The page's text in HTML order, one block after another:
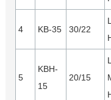
4 KB-35 30/22
5
KBH-
15
20/15